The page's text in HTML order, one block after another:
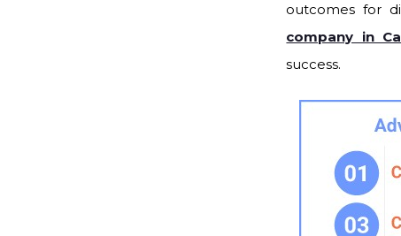
outcomes for
company in
success.